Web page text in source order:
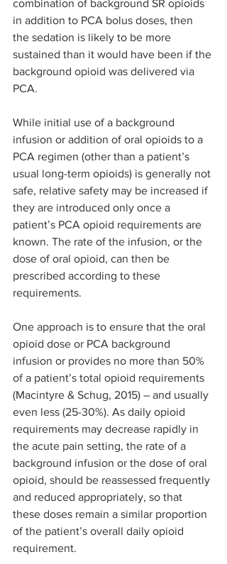
combination of background SR opioids
in addition to PCA bolus doses, then
the sedation is likely to be more
sustained than it would have been if the
background opioid was delivered via
PCA.
While initial use of a background
infusion or addition of oral opioids to a
PCA regimen (other than a patient’s
usual long-term opioids) is generally not
safe, relative safety may be increased if
they are introduced only once a
patient’s PCA opioid requirements are
known. The rate of the infusion, or the
dose of oral opioid, can then be
prescribed according to these
requirements.
One approach is to ensure that the oral
opioid dose or PCA background
infusion or provides no more than 50%
of a patient’s total opioid requirements
(Macintyre & Schug, 2015) – and usually
even less (25-30%). As daily opioid
requirements may decrease rapidly in
the acute pain setting, the rate of a
background infusion or the dose of oral
opioid, should be reassessed frequently
and reduced appropriately, so that
these doses remain a similar proportion
of the patient’s overall daily opioid
requirement.